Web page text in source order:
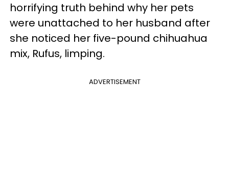
horrifying truth behind why her pets
were unattached to her husband after
she noticed her five-pound chihuahua
mix, Rufus, limping.
ADVERTISEMENT